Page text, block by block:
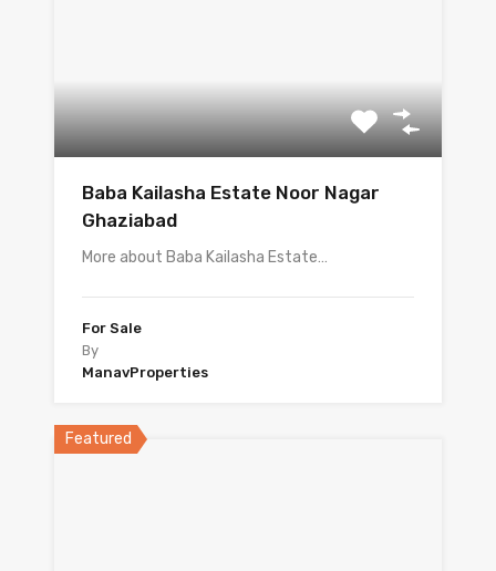
Baba Kailasha Estate Noor Nagar
Ghaziabad
More about Baba Kailasha Estate…
For Sale
By
ManavProperties
Featured